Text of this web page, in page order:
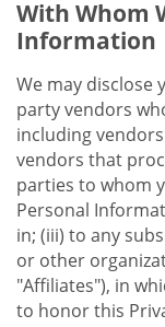
With Whom
Information
We may disclose
party vendors
including
vendors that
parties to whom
Personal
in; (iii) to any
or other
"Affiliates"), in
to honor this